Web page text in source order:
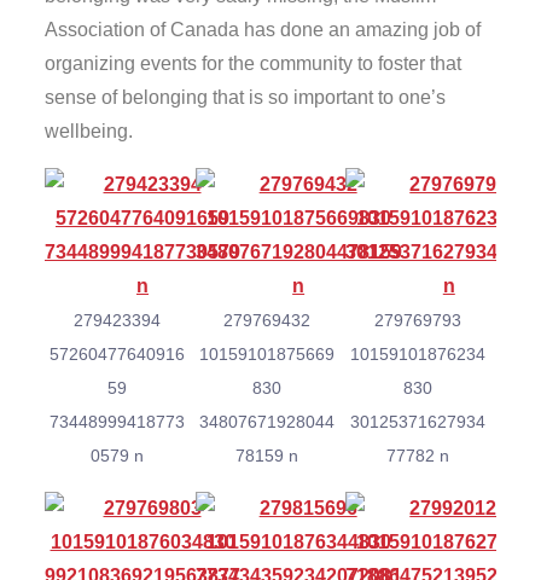
Association of Canada has done an amazing job of
organizing events for the community to foster that
sense of belonging that is so important to one’s
wellbeing.
279423394
57260477640916
59
73448999418773
0579 n
279769432
10159101875669
830
34807671928044
78159 n
279769793
10159101876234
830
30125371627934
77782 n